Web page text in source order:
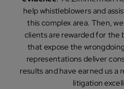
help whistleblowers and
this complex area. Then,
clients are rewarded for the
that expose the
representations deliver
results and have earned us
litigation